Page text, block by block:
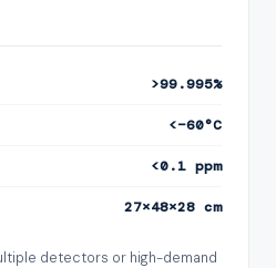
>99.995%
<−60°C
<0.1 ppm
27×48×28 cm
detectors or high-demand